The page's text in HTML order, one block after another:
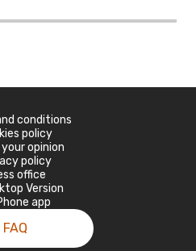
conditions
policy
your opinion
policy
office
Version
app
FAQ